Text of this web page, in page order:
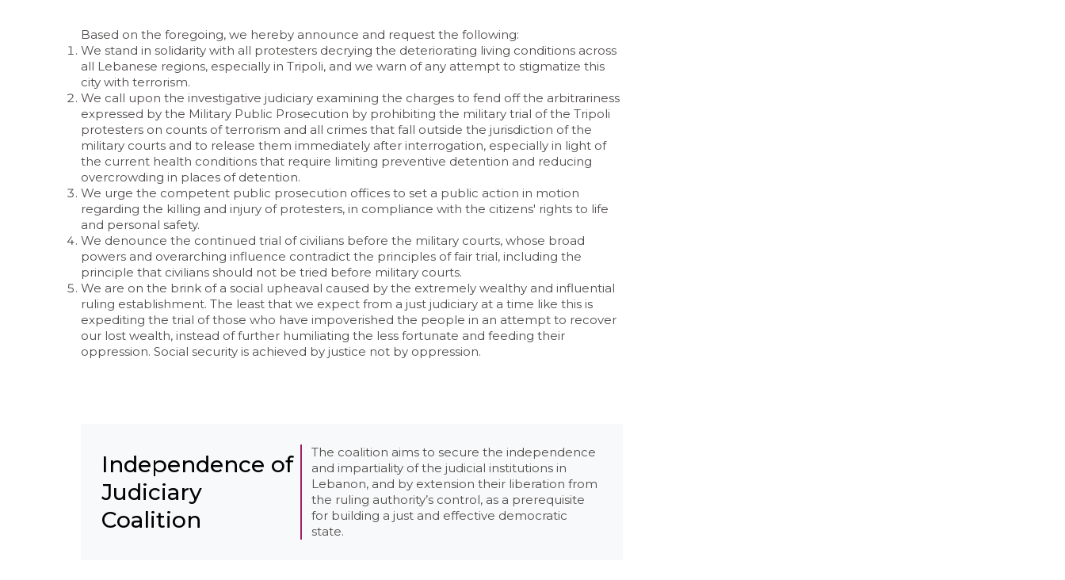
Based on the foregoing, we hereby announce and request the following:
We stand in solidarity with all protesters decrying the deteriorating living conditions across
all Lebanese regions, especially in Tripoli, and we warn of any attempt to stigmatize this
city with terrorism.
We call upon the investigative judiciary examining the charges to fend off the arbitrariness
expressed by the Military Public Prosecution by prohibiting the military trial of the Tripoli
protesters on counts of terrorism and all crimes that fall outside the jurisdiction of the
military courts and to release them immediately after interrogation, especially in light of
the current health conditions that require limiting preventive detention and reducing
overcrowding in places of detention.
We urge the competent public prosecution offices to set a public action in motion
regarding the killing and injury of protesters, in compliance with the citizens' rights to life
and personal safety.
We denounce the continued trial of civilians before the military courts, whose broad
powers and overarching influence contradict the principles of fair trial, including the
principle that civilians should not be tried before military courts.
We are on the brink of a social upheaval caused by the extremely wealthy and influential
ruling establishment. The least that we expect from a just judiciary at a time like this is
expediting the trial of those who have impoverished the people in an attempt to recover
our lost wealth, instead of further humiliating the less fortunate and feeding their
oppression. Social security is achieved by justice not by oppression.
Independence of
Judiciary
Coalition
The coalition aims to secure the independence
and impartiality of the judicial institutions in
Lebanon, and by extension their liberation from
the ruling authority’s control, as a prerequisite
for building a just and effective democratic
state.